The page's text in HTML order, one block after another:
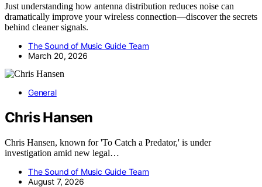
Just understanding how antenna distribution reduces noise can
dramatically improve your wireless connection—discover the secrets
behind cleaner signals.
The Sound of Music Guide Team
March 20, 2026
General
Chris Hansen
Chris Hansen, known for 'To Catch a Predator,' is under
investigation amid new legal…
The Sound of Music Guide Team
August 7, 2026